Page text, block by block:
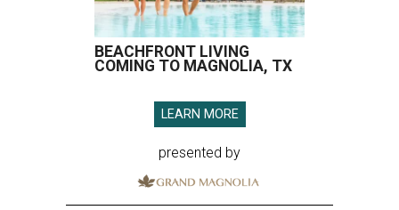
BEACHFRONT LIVING
COMING TO MAGNOLIA, TX
LEARN MORE
presented by